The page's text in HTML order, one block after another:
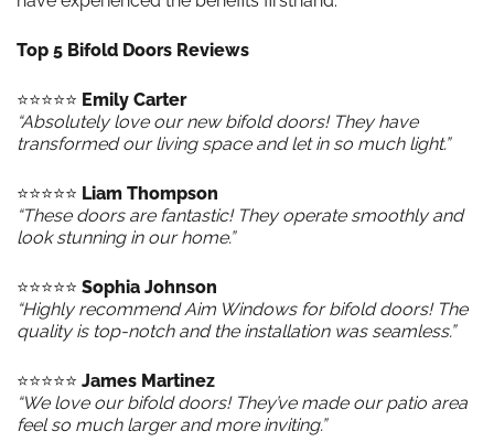
Top 5 Bifold Doors Reviews
⭐️⭐️⭐️⭐️⭐️ Emily Carter
“Absolutely love our new bifold doors! They have
transformed our living space and let in so much light.”
⭐️⭐️⭐️⭐️⭐️ Liam Thompson
“These doors are fantastic! They operate smoothly and
look stunning in our home.”
⭐️⭐️⭐️⭐️⭐️ Sophia Johnson
“Highly recommend Aim Windows for bifold doors! The
quality is top-notch and the installation was seamless.”
⭐️⭐️⭐️⭐️⭐️ James Martinez
“We love our bifold doors! They’ve made our patio area
feel so much larger and more inviting.”